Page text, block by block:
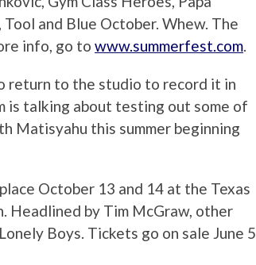
and Blue October. Whew. The
info, go to www.summerfest.com
return to the studio to record it in
is talking about testing out some of
Matisyahu this summer beginning
October 13 and 14 at the Texas
Headlined by Tim McGraw, other
Boys. Tickets go on sale June 5